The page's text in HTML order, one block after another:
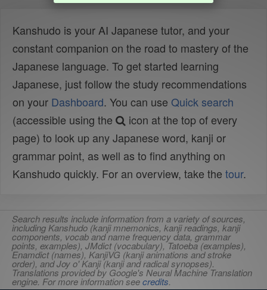
Kanshudo is your AI Japanese tutor, and your
constant companion on the road to mastery of the
Japanese language. To get started learning
Japanese, just follow the study recommendations
on your Dashboard. You can use Quick search
(accessible using the
icon at the top of every
page) to look up any Japanese word, kanji or
grammar point, as well as to find anything on
Kanshudo quickly. For an overview, take the tour.
Search results include information from a variety of sources,
including Kanshudo (kanji mnemonics, kanji readings, kanji
components, vocab and name frequency data, grammar
points, examples), JMdict (vocabulary), Tatoeba (examples),
Enamdict (names), KanjiVG (kanji animations and stroke
order), and Joy o' Kanji (kanji and radical synopses).
Translations provided by Google's Neural Machine Translation
engine. For more information seecredits.